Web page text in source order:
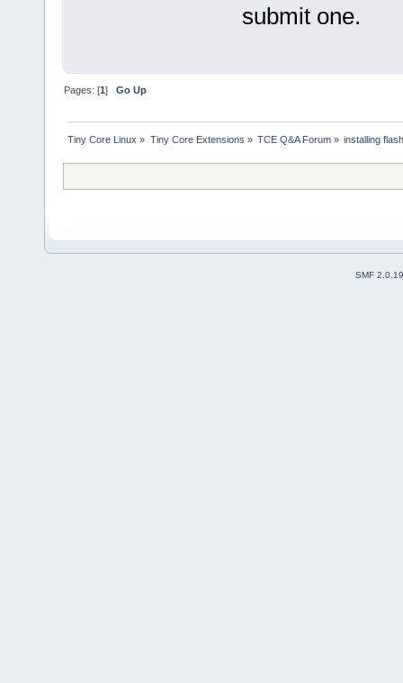
submit one.
Pages: [1]Go Up
Tiny Core Linux » Tiny Core Extensions » TCE Q&A Forum» installing
SMF 2.0.19